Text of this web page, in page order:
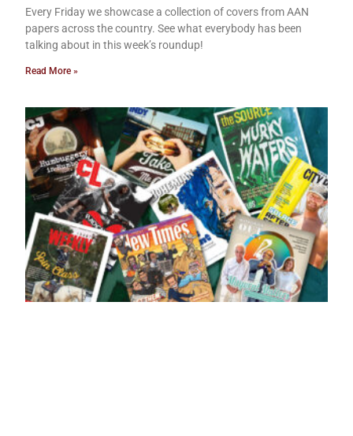
Every Friday we showcase a collection of covers from AAN
papers across the country. See what everybody has been
talking about in this week’s roundup!
Read More »